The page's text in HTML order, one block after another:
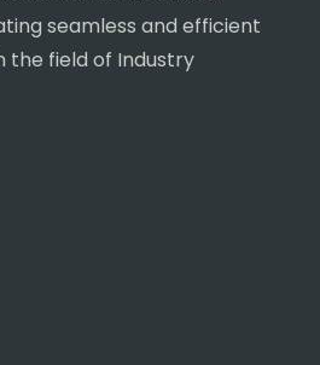
seamless and efficient
the field of Industry